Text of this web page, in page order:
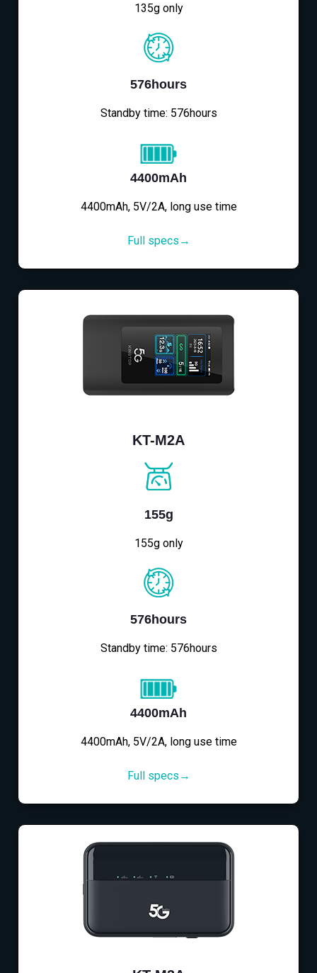
135g only
576hours
Standby time: 576hours
4400mAh
4400mAh, 5V/2A, long use time
Full specs→
KT-M2A
155g
155g only
576hours
Standby time: 576hours
4400mAh
4400mAh, 5V/2A, long use time
Full specs→